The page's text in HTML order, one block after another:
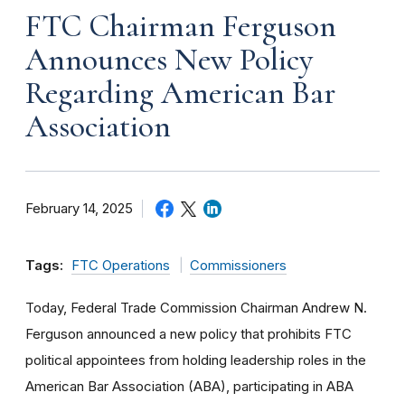
FTC Chairman Ferguson
Announces New Policy
Regarding American Bar
Association
February 14, 2025
Tags: FTC Operations Commissioners
Today, Federal Trade Commission Chairman Andrew N.
Ferguson announced a new policy that prohibits FTC
political appointees from holding leadership roles in the
American Bar Association (ABA), participating in ABA